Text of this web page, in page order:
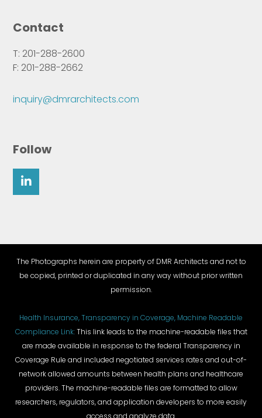
Contact
T: 201-288-2600
F: 201-288-2662
inquiry@dmrarchitects.com
Follow
The Photographs herein are property of DMR Architects and not to
be copied, printed or duplicated in any way without prior written
permission.
Health Insurance, Transparency in Coverage, Machine Readable
Compliance Link:This link leads to the machine-readable files that
are made available in response to the federal Transparency in
Coverage Rule and included negotiated services rates and out-of-
network allowed amounts between health plans and healthcare
providers. The machine-readable files are formatted to allow
researchers, regulators, and application developers to more easily